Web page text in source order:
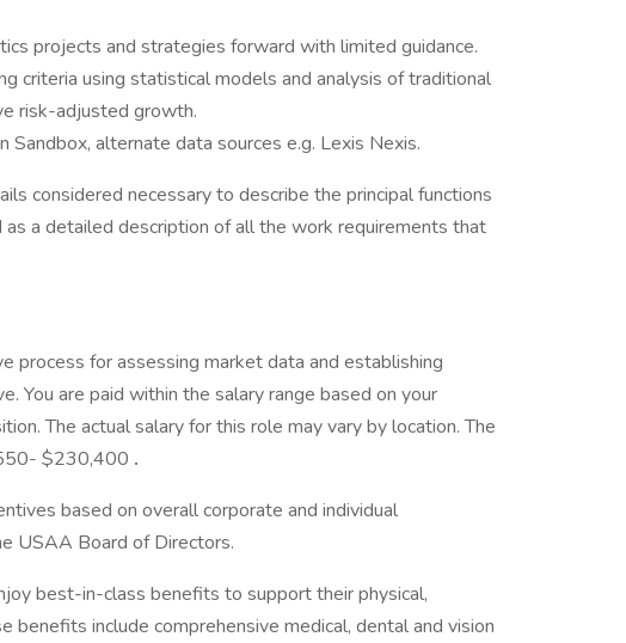
projects and strategies forward with limited guidance.
criteria using statistical models and analysis of traditional
risk-adjusted growth.
Sandbox, alternate data sources e.g. Lexis Nexis.
considered necessary to describe the principal functions
a detailed description of all the work requirements that
process for assessing market data and establishing
You are paid within the salary range based on your
The actual salary for this role may vary by location. The
$230,400 .
based on overall corporate and individual
USAA Board of Directors.
best-in-class benefits to support their physical,
benefits include comprehensive medical, dental and vision